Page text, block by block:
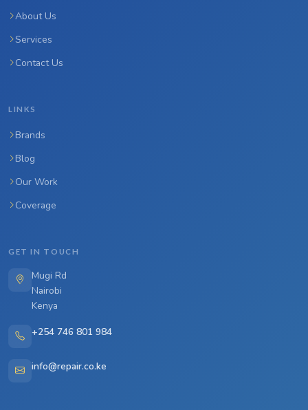
About Us
Services
Contact Us
LINKS
Brands
Blog
Our Work
Coverage
GET IN TOUCH
Mugi Rd
Nairobi
Kenya
+254 746 801 984
info@repair.co.ke